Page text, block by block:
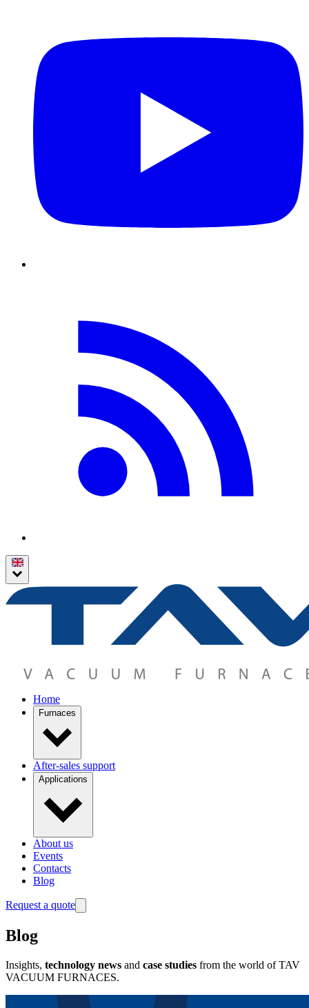
Home
Furnaces
After-sales support
Applications
About us
Events
Contacts
Blog
Request a quote
Blog
Insights, technology news and case studies from the world of TAV
VACUUM FURNACES.